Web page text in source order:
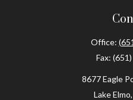
Office:
Fax:
8677 Eagle
Lake Elmo,